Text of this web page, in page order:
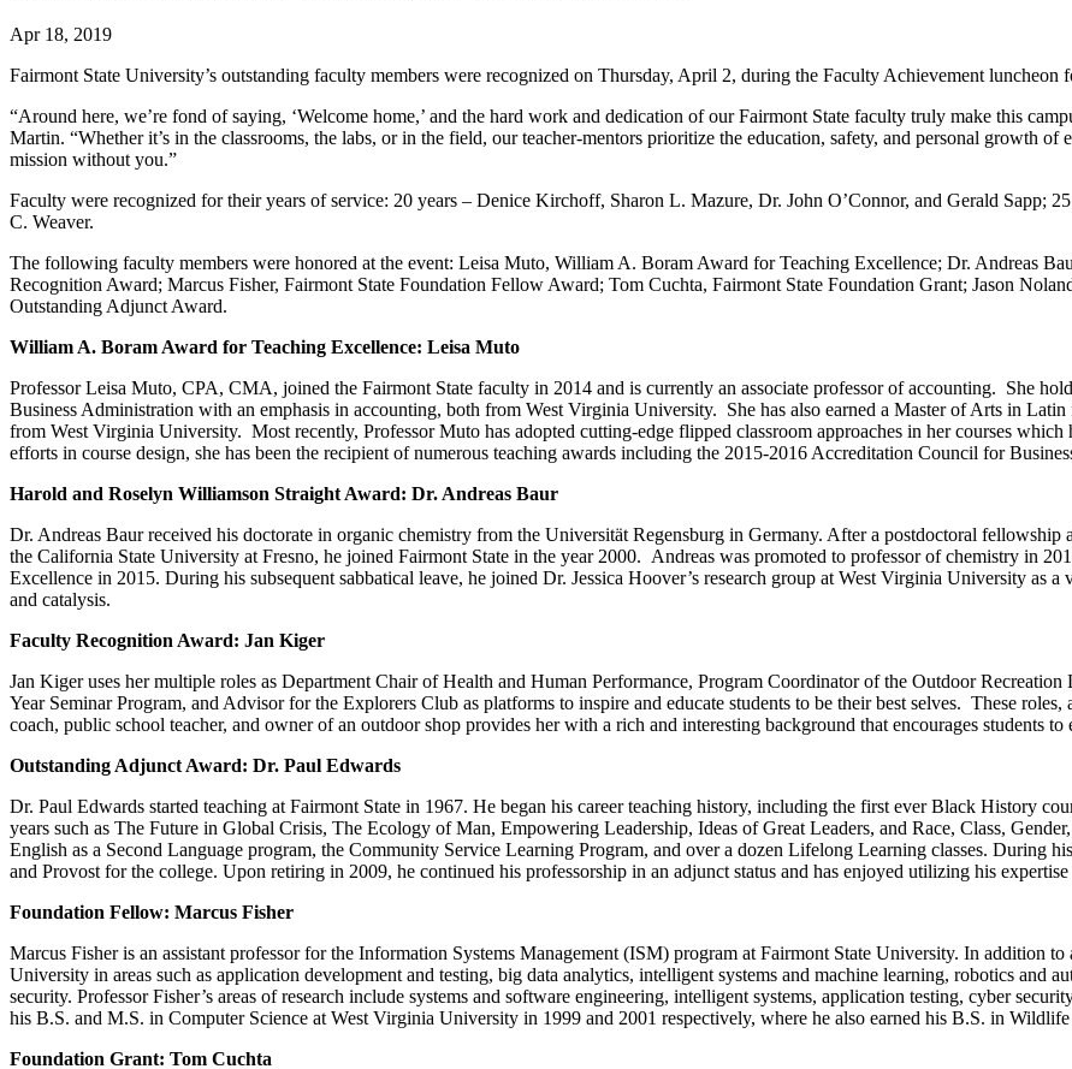
Apr 18, 2019
Fairmont State University’s outstanding faculty members were recognized on Thursday, April 2, during the Faculty Achievement
“Around here, we’re fond of saying, ‘Welcome home,’ and the hard work and dedication of our Fairmont State faculty truly make this
Martin. “Whether it’s in the classrooms, the labs, or in the field, our teacher-mentors prioritize the education, safety, and personal growth
mission without you.”
Faculty were recognized for their years of service: 20 years – Denice Kirchoff, Sharon L. Mazure, Dr. John O’Connor, and Gerald Sapp;
C. Weaver.
The following faculty members were honored at the event: Leisa Muto, William A. Boram Award for Teaching Excellence; Dr. Andreas
Recognition Award; Marcus Fisher, Fairmont State Foundation Fellow Award; Tom Cuchta, Fairmont State Foundation Grant; Jason
Outstanding Adjunct Award.
William A. Boram Award for Teaching Excellence: Leisa Muto
Professor Leisa Muto, CPA, CMA, joined the Fairmont State faculty in 2014 and is currently an associate professor of accounting. She
Business Administration with an emphasis in accounting, both from West Virginia University. She has also earned a Master of Arts in
from West Virginia University. Most recently, Professor Muto has adopted cutting-edge flipped classroom approaches in her courses
efforts in course design, she has been the recipient of numerous teaching awards including the 2015-2016 Accreditation Council for
Harold and Roselyn Williamson Straight Award: Dr. Andreas Baur
Dr. Andreas Baur received his doctorate in organic chemistry from the Universität Regensburg in Germany. After a postdoctoral
the California State University at Fresno, he joined Fairmont State in the year 2000. Andreas was promoted to professor of chemistry in
Excellence in 2015. During his subsequent sabbatical leave, he joined Dr. Jessica Hoover’s research group at West Virginia University as
and catalysis.
Faculty Recognition Award: Jan Kiger
Jan Kiger uses her multiple roles as Department Chair of Health and Human Performance, Program Coordinator of the Outdoor
Year Seminar Program, and Advisor for the Explorers Club as platforms to inspire and educate students to be their best selves. These
coach, public school teacher, and owner of an outdoor shop provides her with a rich and interesting background that encourages students
Outstanding Adjunct Award: Dr. Paul Edwards
Dr. Paul Edwards started teaching at Fairmont State in 1967. He began his career teaching history, including the first ever Black History
years such as The Future in Global Crisis, The Ecology of Man, Empowering Leadership, Ideas of Great Leaders, and Race, Class,
English as a Second Language program, the Community Service Learning Program, and over a dozen Lifelong Learning classes. During
and Provost for the college. Upon retiring in 2009, he continued his professorship in an adjunct status and has enjoyed utilizing his
Foundation Fellow: Marcus Fisher
Marcus Fisher is an assistant professor for the Information Systems Management (ISM) program at Fairmont State University. In addition
University in areas such as application development and testing, big data analytics, intelligent systems and machine learning, robotics and
security. Professor Fisher’s areas of research include systems and software engineering, intelligent systems, application testing, cyber
his B.S. and M.S. in Computer Science at West Virginia University in 1999 and 2001 respectively, where he also earned his B.S. in
Foundation Grant: Tom Cuchta